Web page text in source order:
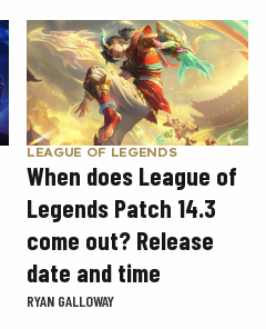
LEAGUE OF LEGENDS
When does League of
Legends Patch 14.3
come out? Release
date and time
RYAN GALLOWAY